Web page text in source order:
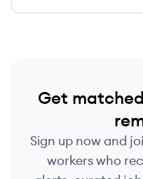
Get
Sign up now and
workers who